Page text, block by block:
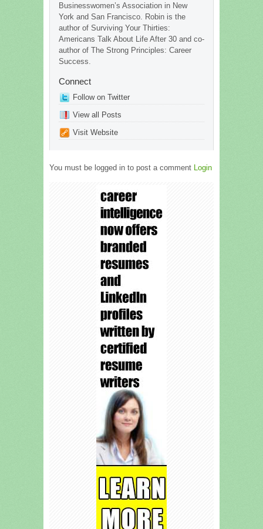
Businesswomen’s Association in New
York and San Francisco. Robin is the
author of Surviving Your Thirties:
Americans Talk About Life After 30 and co-
author of The Strong Principles: Career
Success.
Connect
Follow on Twitter
View all Posts
Visit Website
You must be logged in to post a comment Login